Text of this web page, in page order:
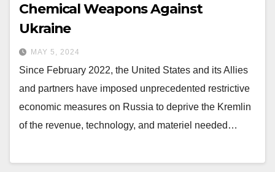
Chemical Weapons Against
Ukraine
MAY 5, 2024
Since February 2022, the United States and its Allies
and partners have imposed unprecedented restrictive
economic measures on Russia to deprive the Kremlin
of the revenue, technology, and materiel needed…